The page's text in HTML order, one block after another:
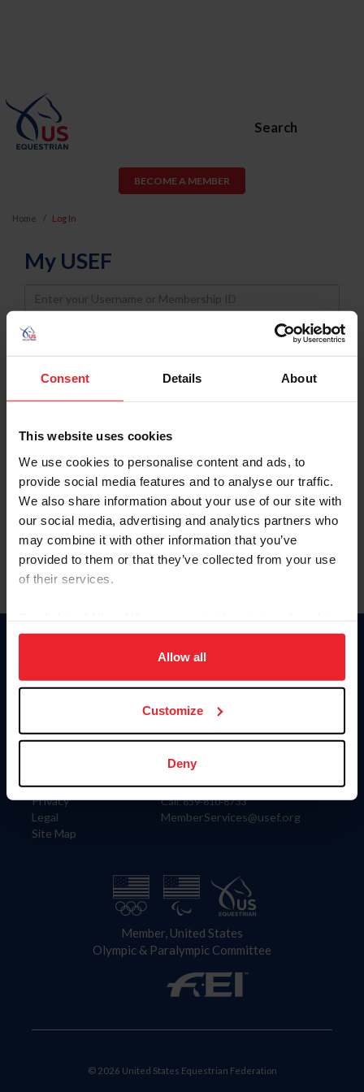
Consent Details About
This website uses cookies
We use cookies to personalise content and ads, to
provide social media features and to analyse our traffic.
We also share information about your use of our site with
our social media, advertising and analytics partners who
may combine it with other information that you’ve
provided to them or that they’ve collected from your use
of their services.
on your device to enhance site navigation, to analyze site
usage, and improve member experience. Click
more information.
Allow all
Customize
Deny
Search
BECOME A MEMBER
Home Log In
My USEF
Username
Password
Keep me logged in
Forgot Username or Membership ID
Forgot/Change Password
Para leer esta página en español, haga clic aquí.
Information
Careers
Privacy
Legal
Site Map
Donate
US Equestrian
Contact
4001 Wing Commander Way
Lexington, KY 40511
Call: 859-810-8733
MemberServices@usef.org
Member, United States
Olympic & Paralympic Committee
© 2026 United States Equestrian Federation